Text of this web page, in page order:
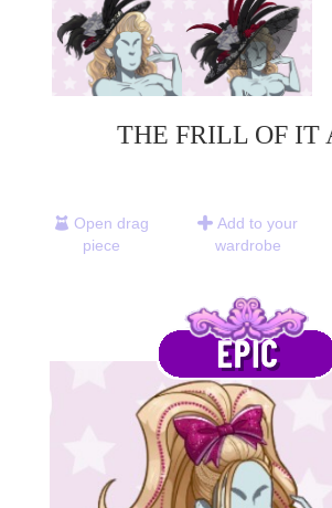
THE FRILL OF IT
Open drag
piece
Add to your
wardrobe